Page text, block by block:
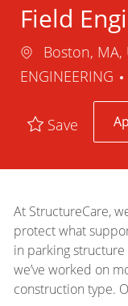
Field
Location
Boston, MA,
ENGINEERING
Save
At StructureCare,
protect what
in parking
we’ve worked on
construction type.